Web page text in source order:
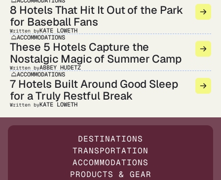
8 Hotels That Hit It Out of the Park
for Baseball Fans
Written byKATE LOWETH
ACCOMMODATIONS
These 5 Hotels Capture the
Nostalgic Magic of Summer Camp
Written byABBEY HUDETZ
ACCOMMODATIONS
7 Hotels Built Around Good Sleep
for a Truly Restful Break
Written byKATE LOWETH
DESTINATIONS
TRANSPORTATION
ACCOMMODATIONS
PRODUCTS & GEAR